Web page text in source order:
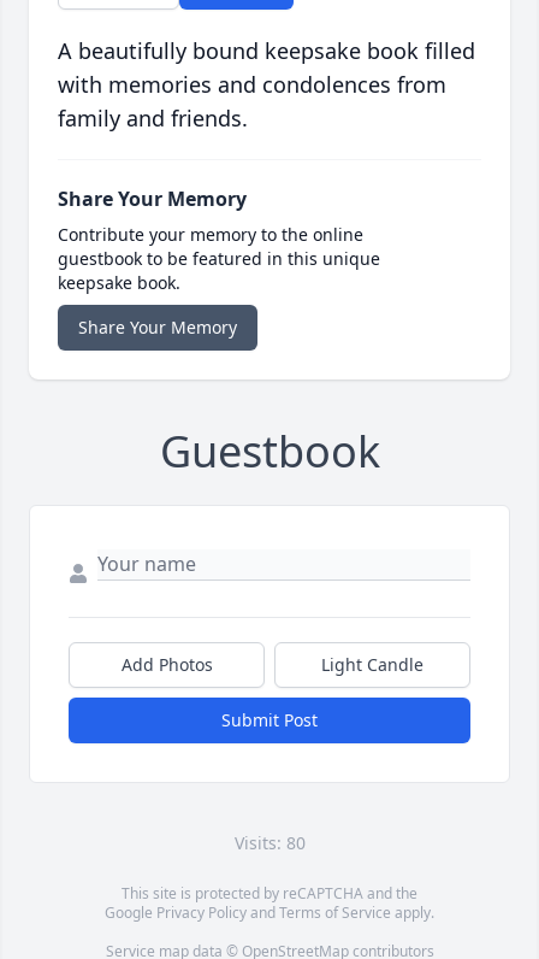
A beautifully bound keepsake book filled
with memories and condolences from
family and friends.
Share Your Memory
Contribute your memory to the online
guestbook to be featured in this unique
keepsake book.
Share Your Memory
Guestbook
Add Photos Light Candle
Submit Post
Visits: 80
This site is protected by reCAPTCHA and the
Google Privacy PolicyandTerms of Service apply.
Service map data © OpenStreetMapcontributors